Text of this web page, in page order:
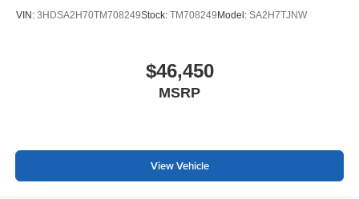
VIN: 3HDSA2H70TM708249Stock: TM708249 Model: SA2H7TJNW
$46,450
MSRP
View Vehicle